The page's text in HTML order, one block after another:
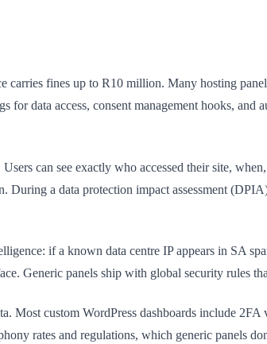
carries fines up to R10 million. Many hosting
data access, consent management hooks, and
can see exactly who accessed their site,
During a data protection impact assessment
if a known data centre IP appears in SA
Generic panels ship with global security rules
custom WordPress dashboards include
rates and regulations, which generic panels